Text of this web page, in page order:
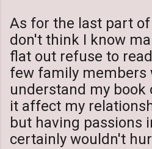
As for the last part
don't think I know
flat out refuse to
few family members
understand my book
it affect my
but having passions
certainly wouldn't